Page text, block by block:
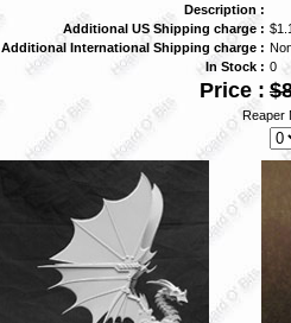
Description :
Additional US Shipping charge :
Additional International Shipping charge :
In Stock : 0
Price :
Reaper